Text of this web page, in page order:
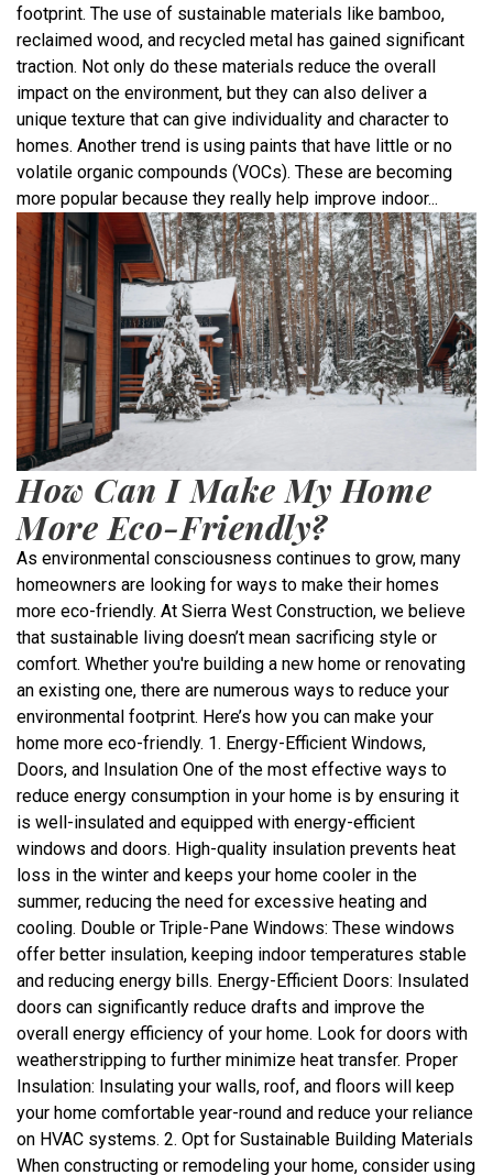
footprint. The use of sustainable materials like bamboo,
reclaimed wood, and recycled metal has gained significant
traction. Not only do these materials reduce the overall
impact on the environment, but they can also deliver a
unique texture that can give individuality and character to
homes. Another trend is using paints that have little or no
volatile organic compounds (VOCs). These are becoming
more popular because they really help improve indoor...
How Can I Make My Home
More Eco-Friendly?
As environmental consciousness continues to grow, many
homeowners are looking for ways to make their homes
more eco-friendly. At Sierra West Construction, we believe
that sustainable living doesn’t mean sacrificing style or
comfort. Whether you're building a new home or renovating
an existing one, there are numerous ways to reduce your
environmental footprint. Here’s how you can make your
home more eco-friendly. 1. Energy-Efficient Windows,
Doors, and Insulation One of the most effective ways to
reduce energy consumption in your home is by ensuring it
is well-insulated and equipped with energy-efficient
windows and doors. High-quality insulation prevents heat
loss in the winter and keeps your home cooler in the
summer, reducing the need for excessive heating and
cooling. Double or Triple-Pane Windows: These windows
offer better insulation, keeping indoor temperatures stable
and reducing energy bills. Energy-Efficient Doors: Insulated
doors can significantly reduce drafts and improve the
overall energy efficiency of your home. Look for doors with
weatherstripping to further minimize heat transfer. Proper
Insulation: Insulating your walls, roof, and floors will keep
your home comfortable year-round and reduce your reliance
on HVAC systems. 2. Opt for Sustainable Building Materials
When constructing or remodeling your home, consider using